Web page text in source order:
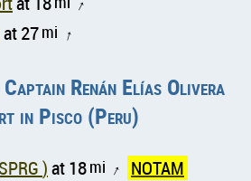
↑
at 27mi ↑
Renán Elías Olivera
in Pisco (Peru)
San Regis airport (SPRG )at 18mi ↑
NOTAM